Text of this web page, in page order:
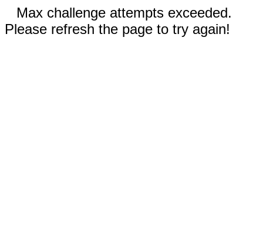
Max challenge attempts exceeded.
Please refresh the page to try again!